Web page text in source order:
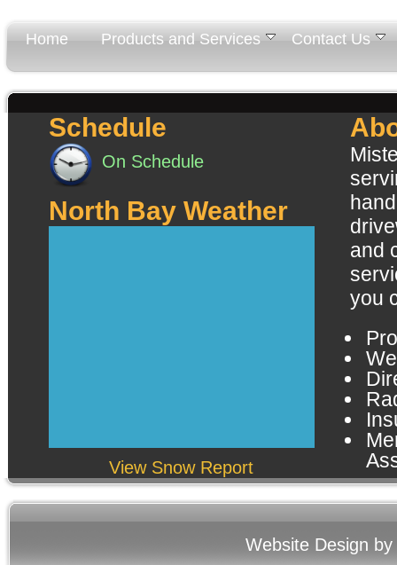
Home Products and Services Contact Us
Schedule
On Schedule
North Bay Weather
View Snow Report
and
you
Website Design